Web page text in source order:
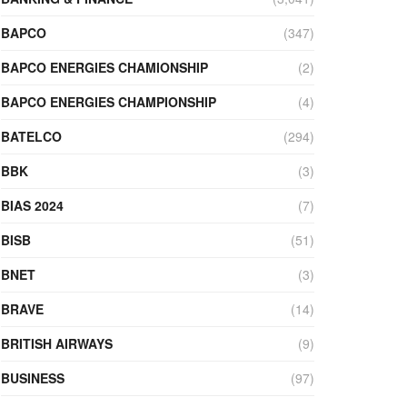
BAPCO
(347)
BAPCO ENERGIES CHAMIONSHIP
(2)
BAPCO ENERGIES CHAMPIONSHIP
(4)
BATELCO
(294)
BBK
(3)
BIAS 2024
(7)
BISB
(51)
BNET
(3)
BRAVE
(14)
BRITISH AIRWAYS
(9)
BUSINESS
(97)